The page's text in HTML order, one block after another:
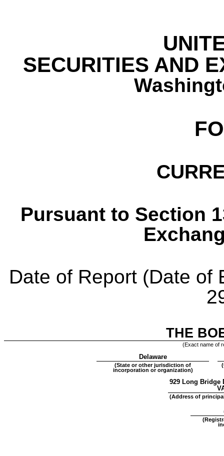
SECURITIES AND
Pursuant to Section
Date of Report (Date
THE
(Exact name of
Delaware
(State or other jurisdiction of
incorporation or organization)
929 Long Bridge
(Address of